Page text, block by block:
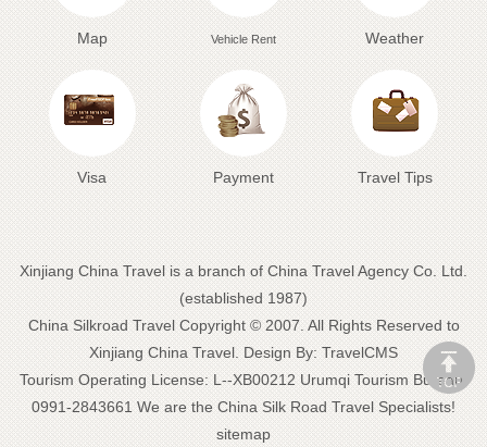
Map Vehicle Rent Weather
Visa Payment Travel Tips
Xinjiang China Travel is a branch of China Travel Agency Co. Ltd.
(established 1987)
China Silkroad TravelCopyright © 2007. All Rights Reserved to
Xinjiang China Travel.Design By:TravelCMS
Tourism Operating License: L--XB00212 Urumqi Tourism Bureau:
0991-2843661 We are theChina Silk Road Travel Specialists!
sitemap